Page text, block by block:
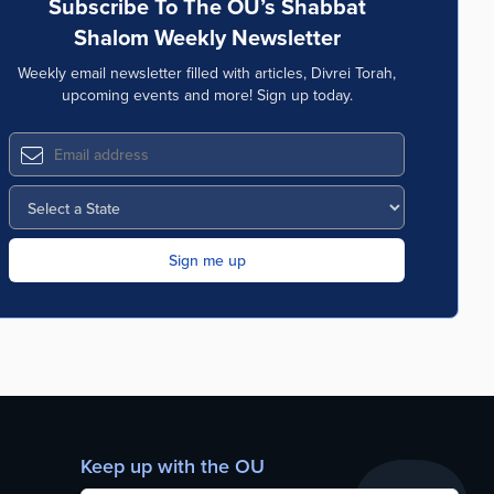
Shalom Weekly Newsletter
Weekly email newsletter filled with articles, Divrei Torah,
upcoming events and more! Sign up today.
Keep up with the OU